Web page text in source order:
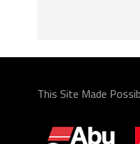
This Site Made